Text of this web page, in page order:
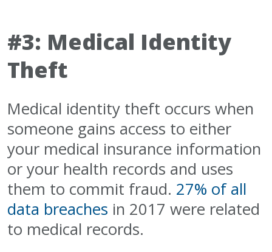
#3: Medical Identity
Theft
Medical identity theft occurs when
someone gains access to either
your medical insurance information
or your health records and uses
them to commit fraud. 27% of all
data breaches in 2017 were related
to medical records.